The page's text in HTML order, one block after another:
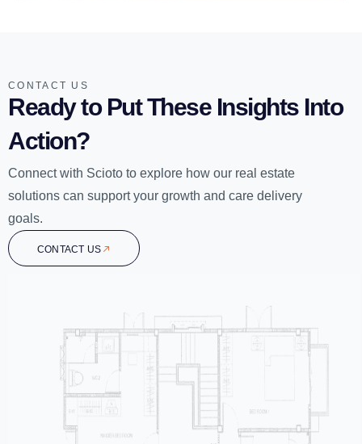
CONTACT US
Ready to Put These Insights Into
Action?
Connect with Scioto to explore how our real estate
solutions can support your growth and care delivery
goals.
CONTACT US